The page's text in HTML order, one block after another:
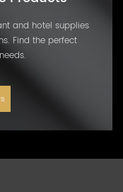
and hotel supplies
Find the perfect